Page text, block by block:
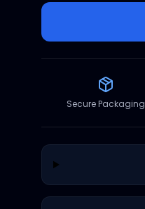
Secure Packaging